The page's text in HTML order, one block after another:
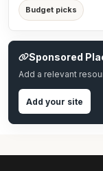
Budget picks
Sponsored
Add a relevant
Add your site